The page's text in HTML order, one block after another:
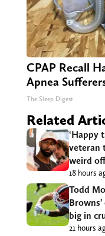
CPAP Recall
Apnea
The Sleep Digest
Related
‘Happy
veteran
weird
18 hours
Todd
big in
21 hours